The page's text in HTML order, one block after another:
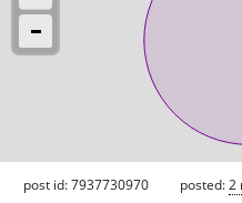
post id: 7937730970 posted:2